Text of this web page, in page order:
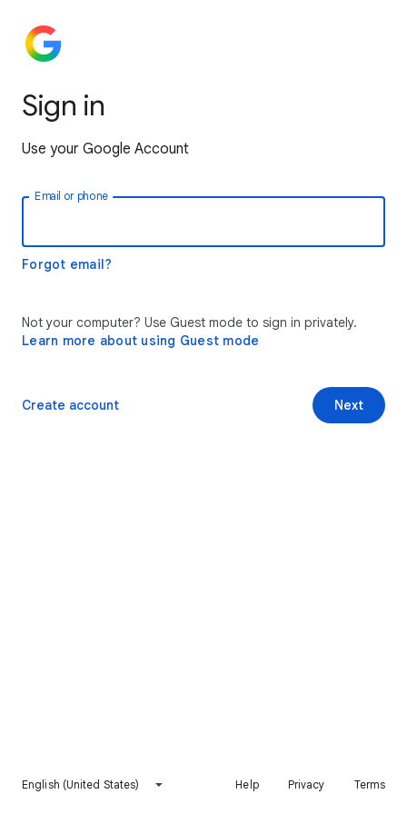
Sign in
Use your Google Account
Email or phone
Forgot email?
Not your computer? Use Guest mode to sign in privately.
Learn more about using Guest mode
Next
Create account
English (United States) Help Privacy Terms